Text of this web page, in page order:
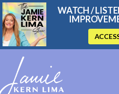
WATCH /